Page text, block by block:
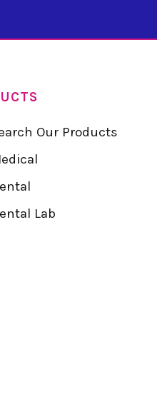
Our Products
Lab